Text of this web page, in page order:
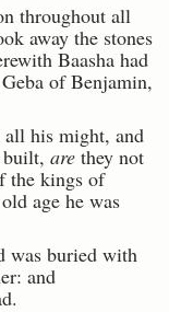
throughout all
away the stones
Baasha had
of Benjamin,
his might, and
are they not
the kings of
age he was
was buried with
and